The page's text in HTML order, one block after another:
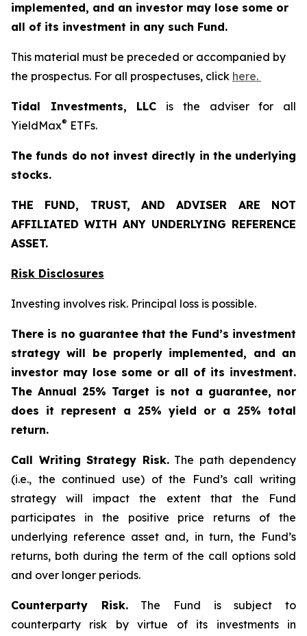
implemented, and an investor may lose some or
all of its investment in any such Fund.
This material must be preceded or accompanied by
the prospectus. For all prospectuses, click here.
Tidal Investments, LLC is the adviser for all
YieldMax® ETFs.
The funds do not invest directly in the underlying
stocks.
THE FUND, TRUST, AND ADVISER ARE NOT
AFFILIATED WITH ANY UNDERLYING REFERENCE
ASSET.
Risk Disclosures
Investing involves risk. Principal loss is possible.
There is no guarantee that the Fund’s investment
strategy will be properly implemented, and an
investor may lose some or all of its investment.
The Annual 25% Target is not a guarantee, nor
does it represent a 25% yield or a 25% total
return.
Call Writing Strategy Risk.The path dependency
(i.e., the continued use) of the Fund’s call writing
strategy will impact the extent that the Fund
participates in the positive price returns of the
underlying reference asset and, in turn, the Fund’s
returns, both during the term of the call options sold
and over longer periods.
Counterparty Risk.The Fund is subject to
counterparty risk by virtue of its investments in